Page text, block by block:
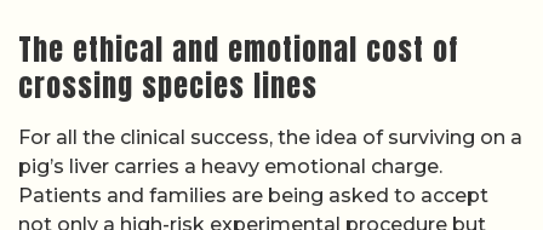
The ethical and emotional cost of
crossing species lines
For all the clinical success, the idea of surviving on a
pig’s liver carries a heavy emotional charge.
Patients and families are being asked to accept
not only a high-risk experimental procedure but